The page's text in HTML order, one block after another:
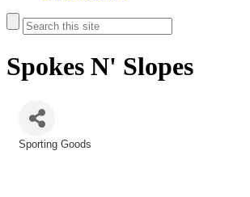
Spokes N' Slopes
Sporting Goods